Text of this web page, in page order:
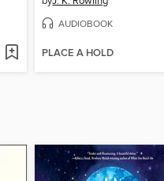
AUDIOBOOK
PLACE A HOLD